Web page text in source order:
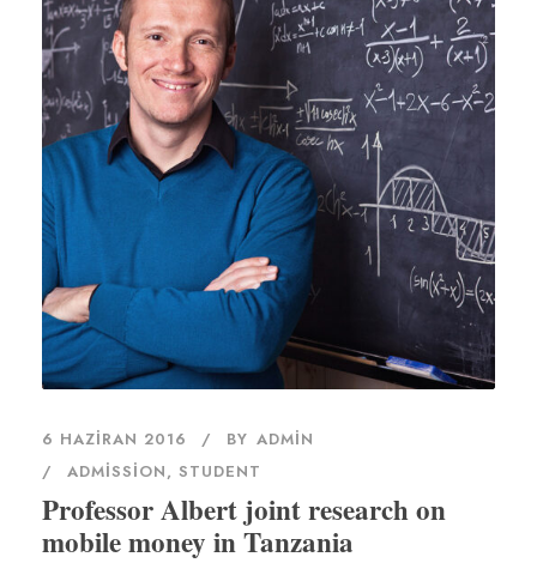
6 HAZIRAN 2016 BY ADMIN
ADMISSION, STUDENT
Professor Albert joint research on
mobile money in Tanzania